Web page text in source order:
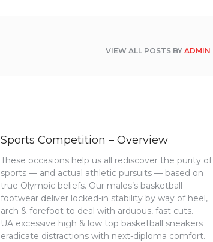
VIEW ALL POSTS BYADMIN
Sports Competition – Overview
These occasions help us all rediscover the purity of
sports — and actual athletic pursuits — based on
true Olympic beliefs. Our males’s basketball
footwear deliver locked-in stability by way of heel,
arch & forefoot to deal with arduous, fast cuts.
UA excessive high & low top basketball sneakers
eradicate distractions with next-diploma comfort.